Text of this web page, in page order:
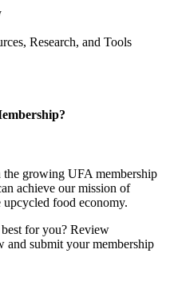
Research, and Tools
growing UFA membership
achieve our mission of
food economy.
for you? Review
and submit your membership